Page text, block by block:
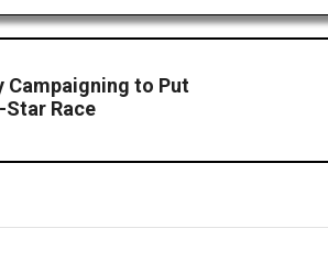
Campaigning to Put
Race